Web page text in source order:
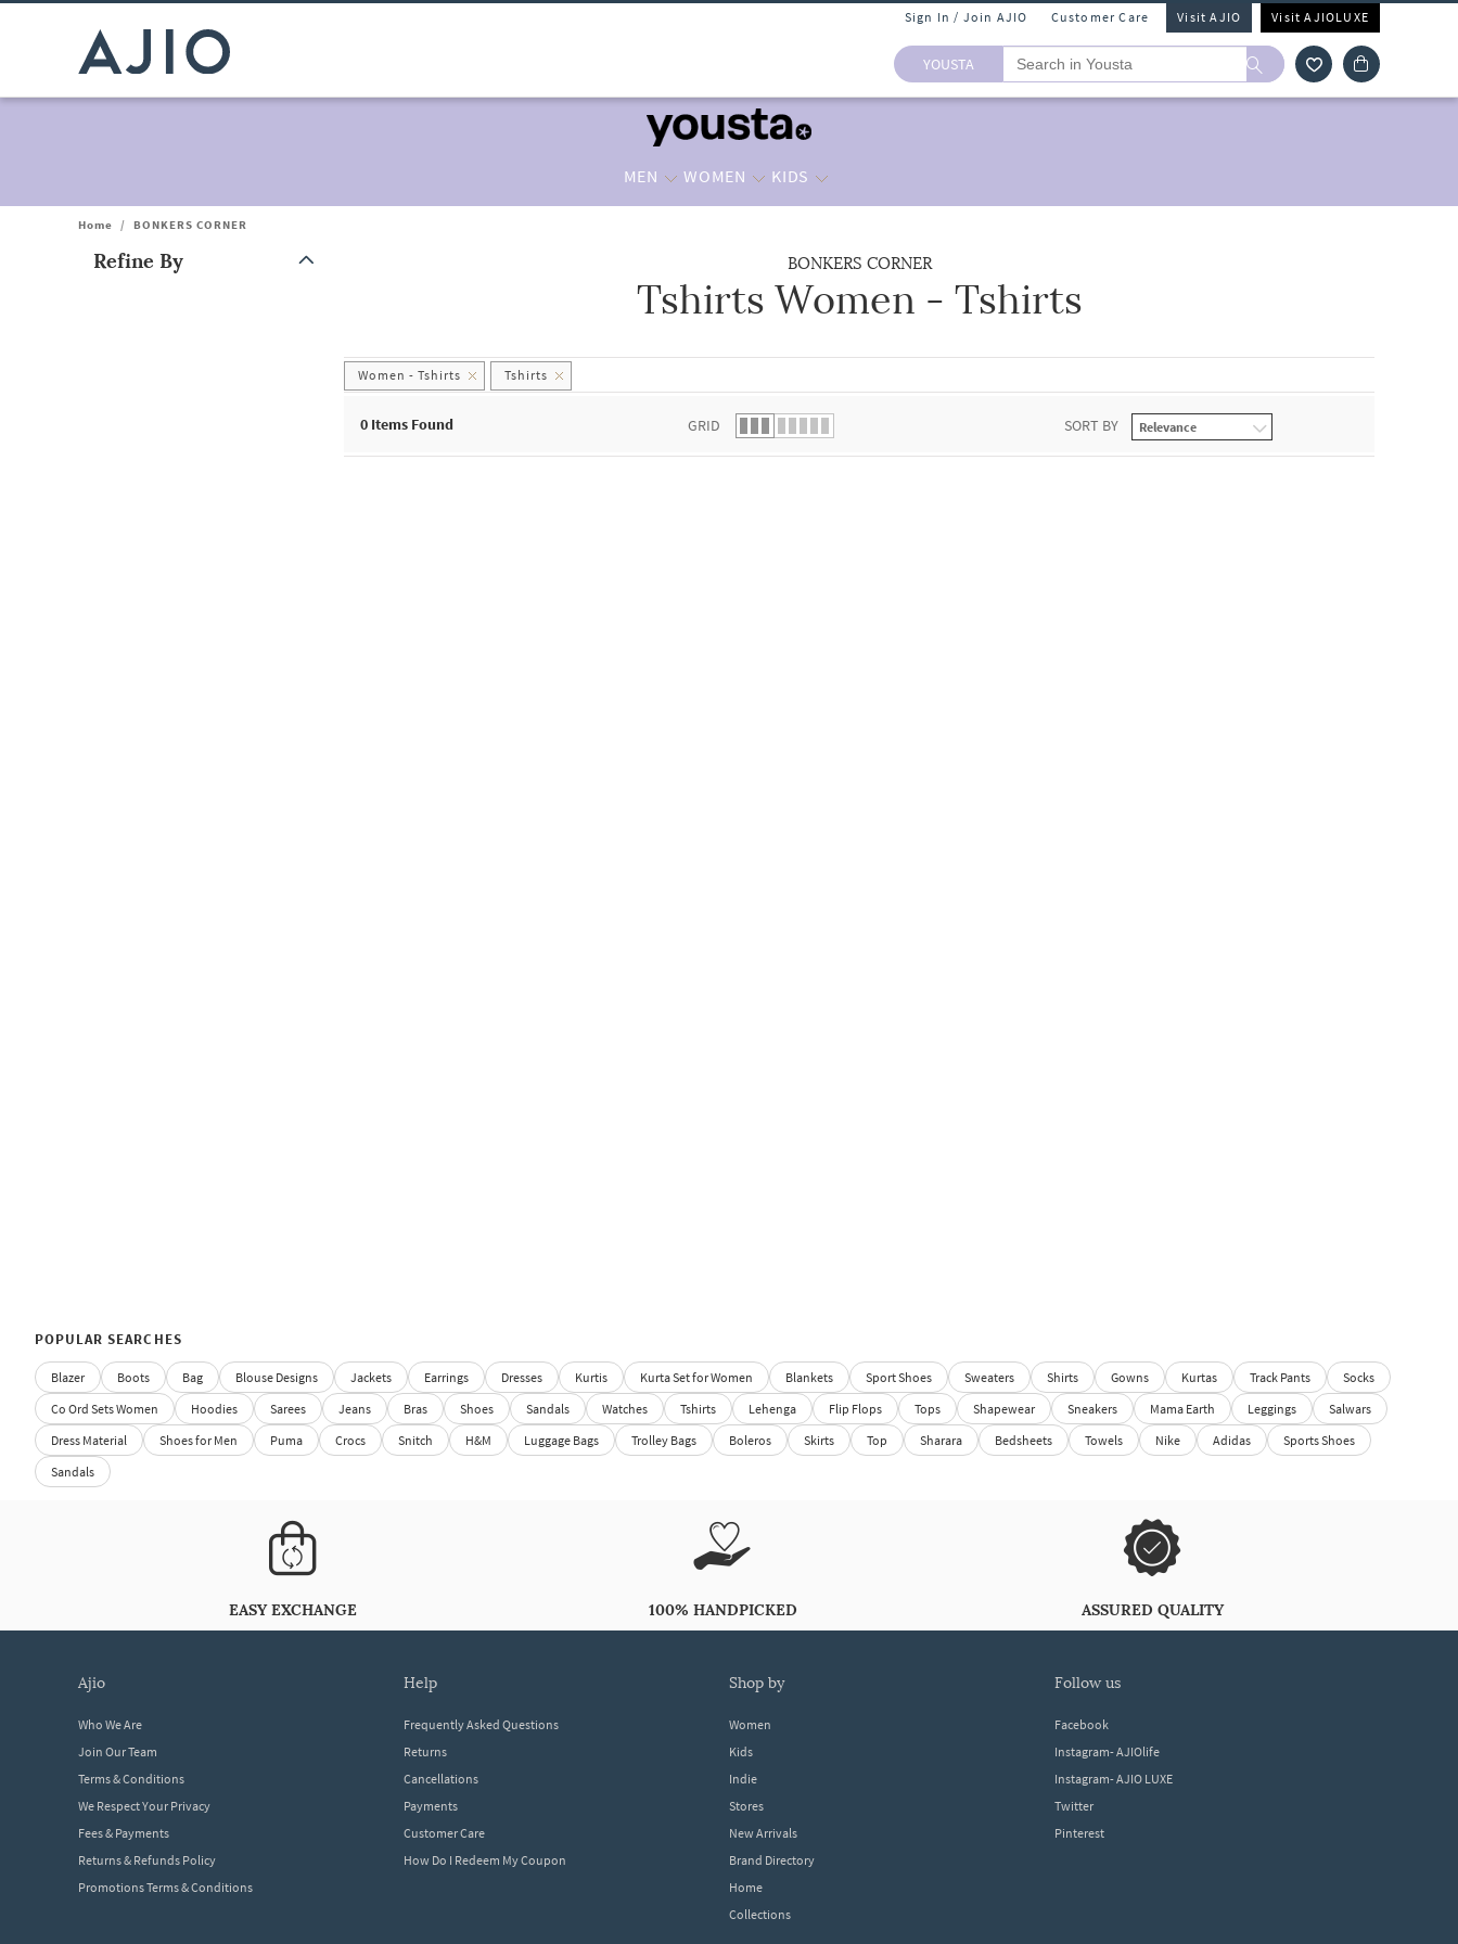
Sign In / Join AJIO Customer Care Visit AJIO Visit AJIOLUXE
YOUSTA
MEN WOMEN KIDS
Home / BONKERS CORNER
Refine By BONKERS CORNER
Tshirts Women - Tshirts
Women - Tshirts Tshirts
0 Items Found GRID SORT BY
POPULAR SEARCHES
Blazer Boots Bag Blouse Designs Jackets Earrings Dresses Kurtis Kurta Set for Women Blankets Sport Shoes Sweaters Shirts Gowns Kurtas Track Pants
Socks
Co Ord Sets Women
Hoodies Sarees Jeans Bras Shoes Sandals Watches Tshirts Lehenga Flip Flops Tops Shapewear Sneakers Mama Earth Leggings
Salwars
Dress Material
Shoes for Men Puma Crocs Snitch H&M Luggage Bags Trolley Bags Boleros Skirts Top Sharara Bedsheets Towels Nike Adidas
Sports Shoes
Sandals
EASY EXCHANGE 100% HANDPICKED ASSURED QUALITY
ajio
Who We Are
Join Our Team
Terms & Conditions
We Respect Your Privacy
Fees & Payments
Returns & Refunds Policy
Promotions Terms & Conditions
help
Frequently Asked Questions
Returns
Cancellations
Payments
Customer Care
How Do I Redeem My Coupon
shop by
Women
Kids
Indie
Stores
New Arrivals
Brand Directory
Home
Collections
follow us
Facebook
Instagram- AJIOlife
Instagram- AJIO LUXE
Twitter
Pinterest